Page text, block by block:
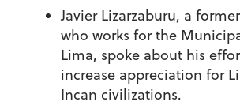
Javier Lizarzaburu, a
who works for the
Lima, spoke about his
increase appreciation for
Incan civilizations.